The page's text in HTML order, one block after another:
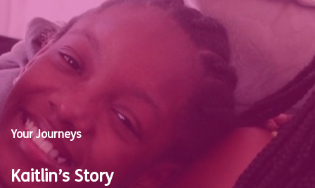
Your Journeys
Kaitlin’s Story